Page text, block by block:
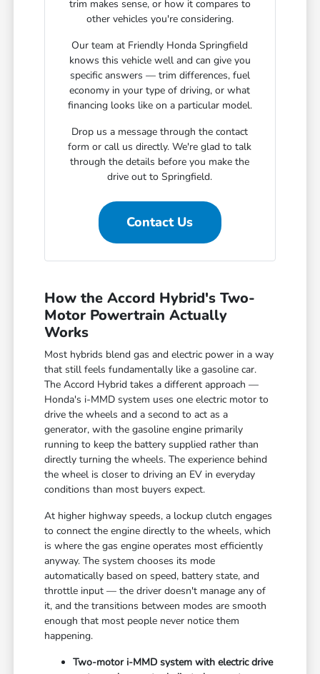
trim makes sense, or how it compares to
other vehicles you're considering.
Our team at Friendly Honda Springfield
knows this vehicle well and can give you
specific answers — trim differences, fuel
economy in your type of driving, or what
financing looks like on a particular model.
Drop us a message through the contact
form or call us directly. We're glad to talk
through the details before you make the
drive out to Springfield.
Contact Us
How the Accord Hybrid's Two-
Motor Powertrain Actually
Works
Most hybrids blend gas and electric power in a way
that still feels fundamentally like a gasoline car.
The Accord Hybrid takes a different approach —
Honda's i-MMD system uses one electric motor to
drive the wheels and a second to act as a
generator, with the gasoline engine primarily
running to keep the battery supplied rather than
directly turning the wheels. The experience behind
the wheel is closer to driving an EV in everyday
conditions than most buyers expect.
At higher highway speeds, a lockup clutch engages
to connect the engine directly to the wheels, which
is where the gas engine operates most efficiently
anyway. The system chooses its mode
automatically based on speed, battery state, and
throttle input — the driver doesn't manage any of
it, and the transitions between modes are smooth
enough that most people never notice them
happening.
Two-motor i-MMD system with electric drive